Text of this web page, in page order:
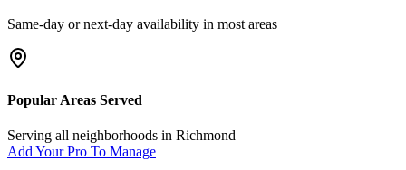
Same-day or next-day availability in most areas
Popular Areas Served
Serving all neighborhoods in Richmond
Add Your Pro To Manage